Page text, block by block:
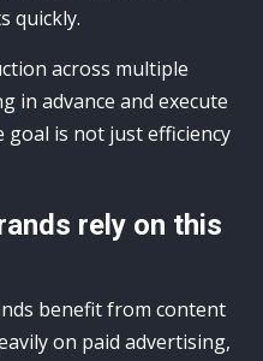
quickly.
across multiple
in advance and execute
goal is not just efficiency
rely on this
benefit from content
on paid advertising,